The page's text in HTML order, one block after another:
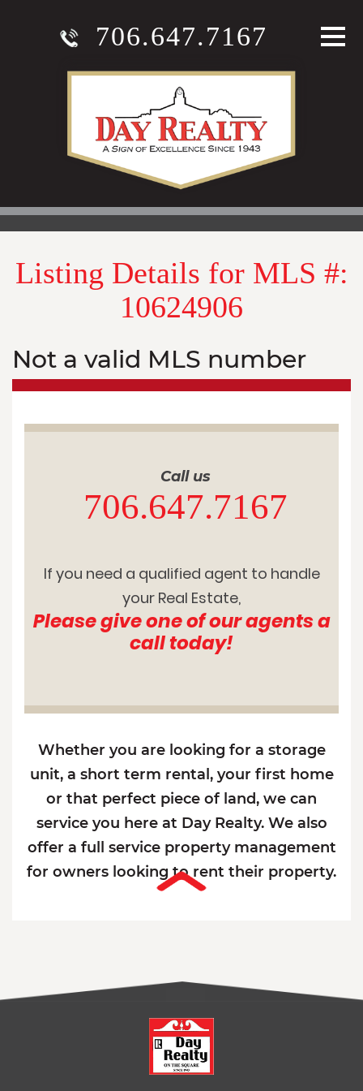
706.647.7167
Listing Details for MLS #:
10624906
Not a valid MLS number
Call us
706.647.7167
If you need a qualified agent to handle
your Real Estate,
Please give one of our agents a
call today!
Whether you are looking for a storage
unit, a short term rental, your first home
or that perfect piece of land, we can
service you here at Day Realty. We also
offer a full service property management
for owners looking to rent their property.